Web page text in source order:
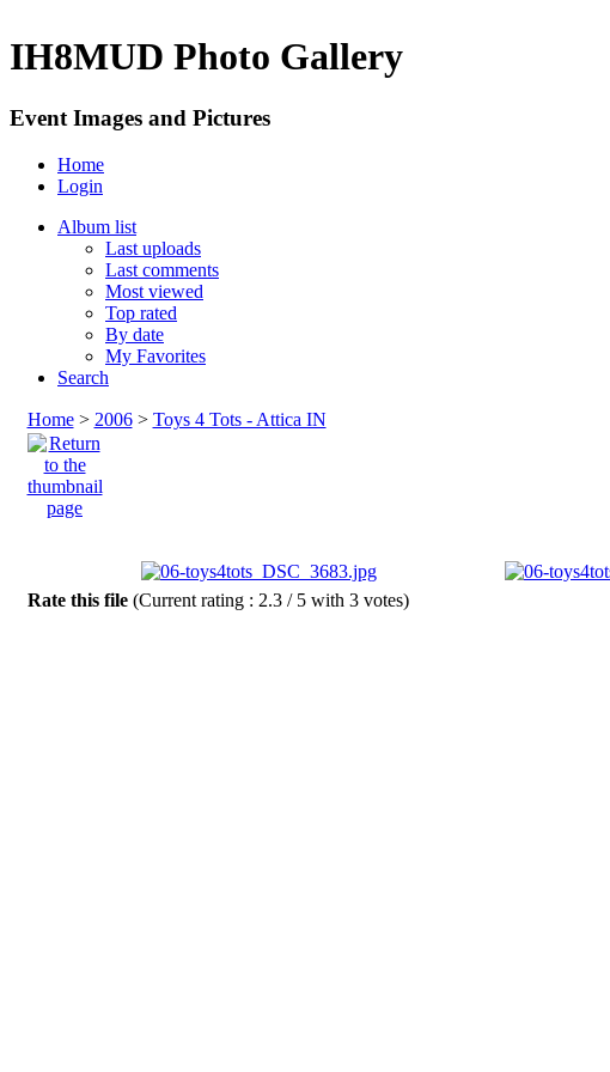
IH8MUD Photo Gallery
Event Images and Pictures
Home
Login
Album list
Last uploads
Last comments
Most viewed
Top rated
By date
My Favorites
Search
Home> 2006> Toys 4 Tots - Attica IN
Rate this file (Current rating : 2.3 / 5 with 3 votes)